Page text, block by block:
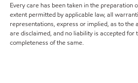
Every care has been taken in the preparation
extent permitted by applicable law, all
representations, express or implied, as to the
are disclaimed, and no liability is accepted for
completeness of the same.